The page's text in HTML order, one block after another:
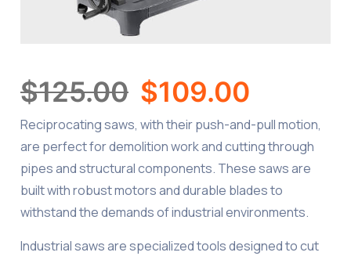
$125.00 $109.00
Reciprocating saws, with their push-and-pull motion,
are perfect for demolition work and cutting through
pipes and structural components. These saws are
built with robust motors and durable blades to
withstand the demands of industrial environments.
Industrial saws are specialized tools designed to cut